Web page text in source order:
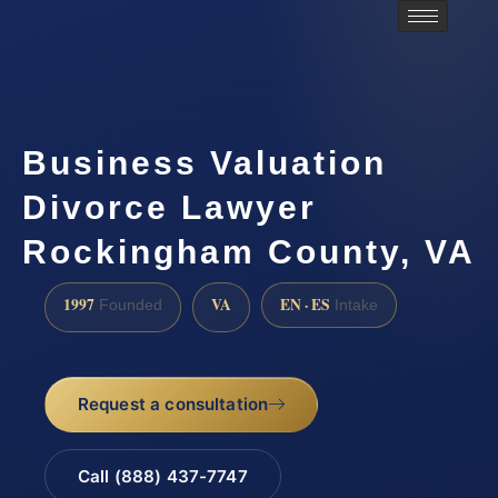
Business Valuation
Divorce Lawyer
Rockingham County, VA
1997 Founded VA EN · ES Intake
Request a consultation
Call (888) 437-7747